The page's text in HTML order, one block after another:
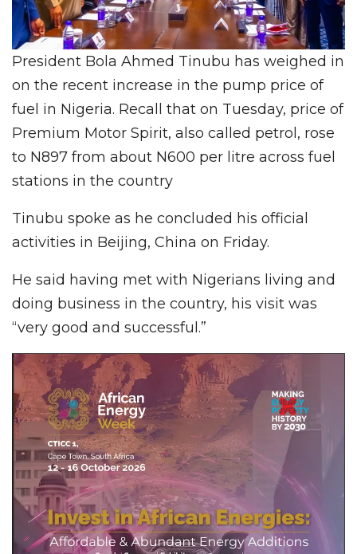
President Bola Ahmed Tinubu has weighed in
on the recent increase in the pump price of
fuel in Nigeria. Recall that on Tuesday, price of
Premium Motor Spirit, also called petrol, rose
to N897 from about N600 per litre across fuel
stations in the country
Tinubu spoke as he concluded his official
activities in Beijing, China on Friday.
He said having met with Nigerians living and
doing business in the country, his visit was
“very good and successful.”